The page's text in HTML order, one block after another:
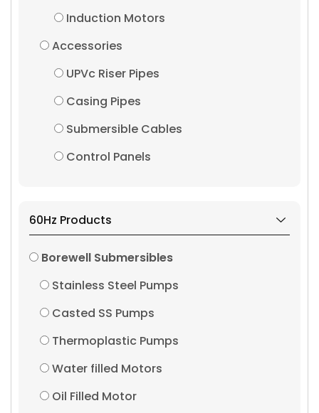
Induction Motors
Accessories
UPVc Riser Pipes
Casing Pipes
Submersible Cables
Control Panels
60Hz Products
Borewell Submersibles
Stainless Steel Pumps
Casted SS Pumps
Thermoplastic Pumps
Water filled Motors
Oil Filled Motor